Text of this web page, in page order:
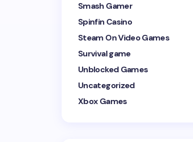
Smash Gamer
Spinfin Casino
Steam On Video Games
Survival game
Unblocked Games
Uncategorized
Xbox Games